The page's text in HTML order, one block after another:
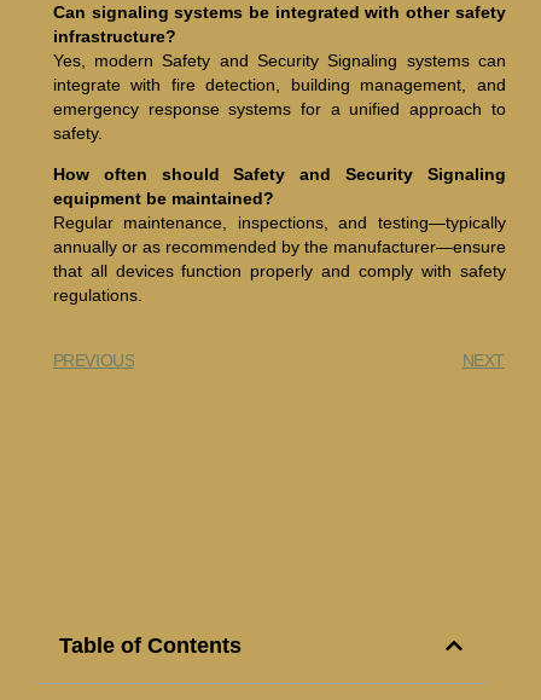
Can signaling systems be integrated with other safety
infrastructure?
Yes, modern Safety and Security Signaling systems can
integrate with fire detection, building management, and
emergency response systems for a unified approach to
safety.
How often should Safety and Security Signaling
equipment be maintained?
Regular maintenance, inspections, and testing—typically
annually or as recommended by the manufacturer—ensure
that all devices function properly and comply with safety
regulations.
PREVIOUS NEXT
Table of Contents